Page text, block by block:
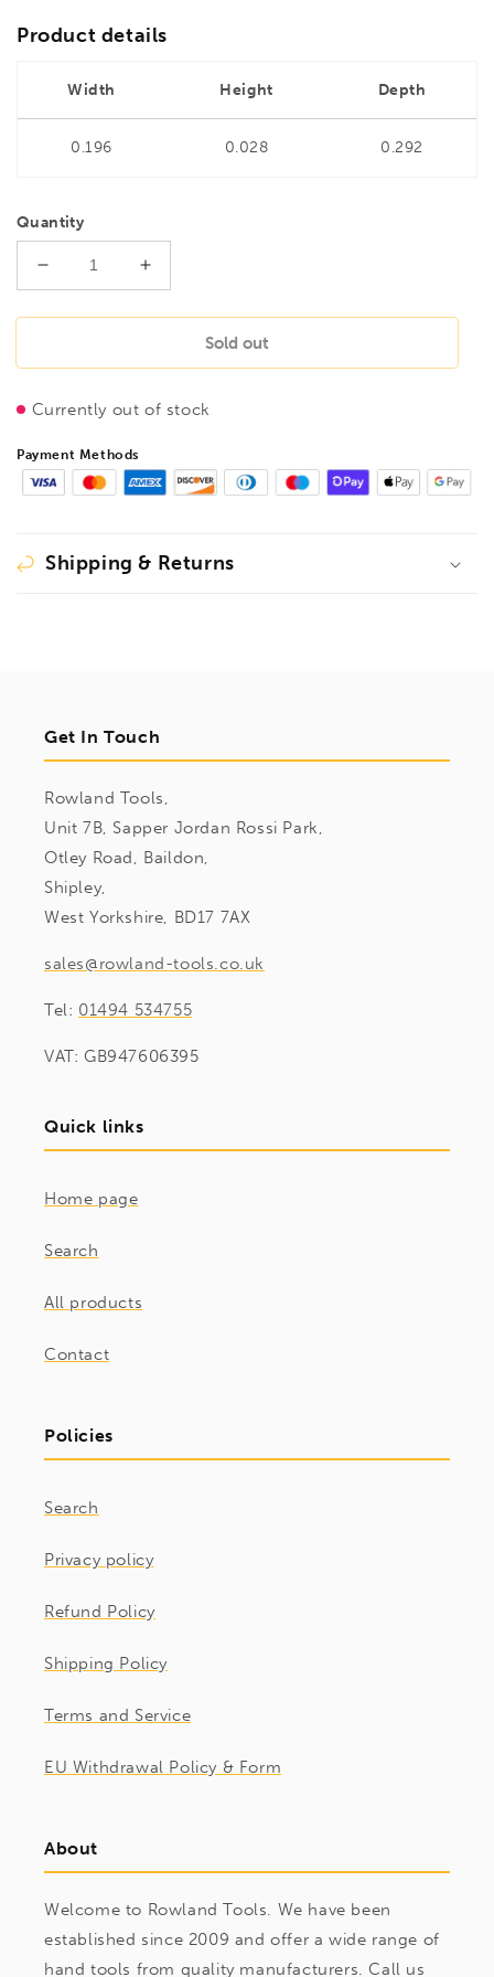
Product details
Width Height Depth
0.196 0.028 0.292
Quantity
Decrease
quantity
for
PHX9/S-
2&quot;
ProHold
InHex
Bits
9pcs
Increase
quantity
for
BONDHUS
PHX9/S-
2&quot;
InHex
Bits
9pcs
Sold out
Currently out of stock
Payment Methods
Shipping & Returns
Get In Touch
Rowland Tools,
Unit 7B, Sapper Jordan Rossi Park,
Otley Road, Baildon,
Shipley,
West Yorkshire, BD17 7AX
sales@rowland-tools.co.uk
Tel: 01494 534755
VAT: GB947606395
Quick links
Home page
Search
All products
Contact
Policies
Search
Privacy policy
Refund Policy
Shipping Policy
Terms and Service
EU Withdrawal Policy & Form
About
Welcome to Rowland Tools. We have been
established since 2009 and offer a wide range of
hand tools from quality manufacturers. Call us